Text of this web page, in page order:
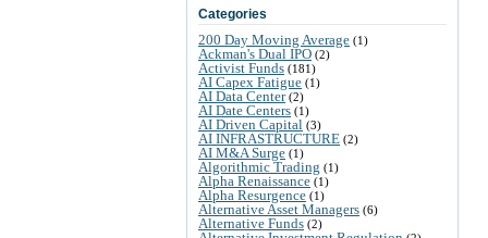
Categories
200 Day Moving Average (1)
Ackman's Dual IPO (2)
Activist Funds (181)
AI Capex Fatigue (1)
AI Data Center(2)
AI Date Centers (1)
AI Driven Capital (3)
AI INFRASTRUCTURE (2)
AI M&A Surge (1)
Algorithmic Trading (1)
Alpha Renaissance (1)
Alpha Resurgence (1)
Alternative Asset Managers (6)
Alternative Funds (2)